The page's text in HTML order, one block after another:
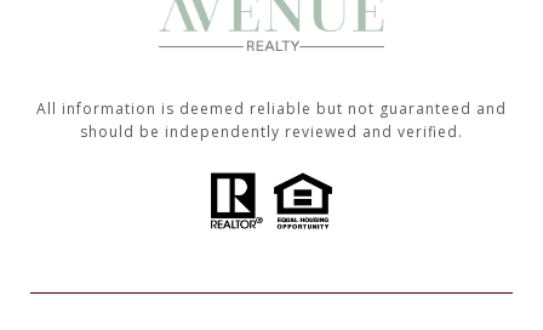
All information is deemed reliable but not guaranteed and
should be independently reviewed and verified.